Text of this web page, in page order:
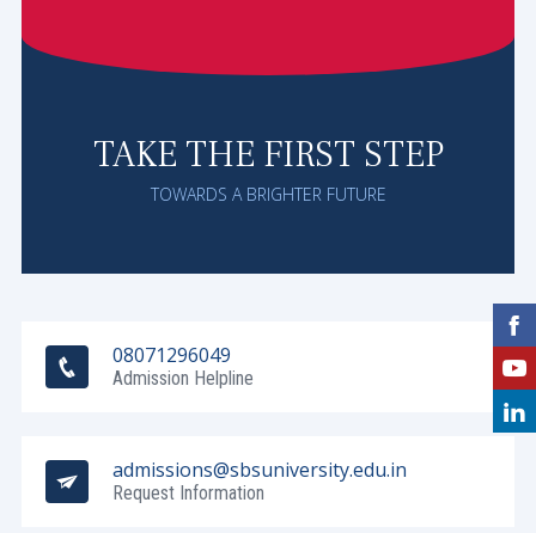
TAKE THE FIRST STEP
TOWARDS A BRIGHTER FUTURE
08071296049
Admission Helpline
admissions@sbsuniversity.edu.in
Request Information